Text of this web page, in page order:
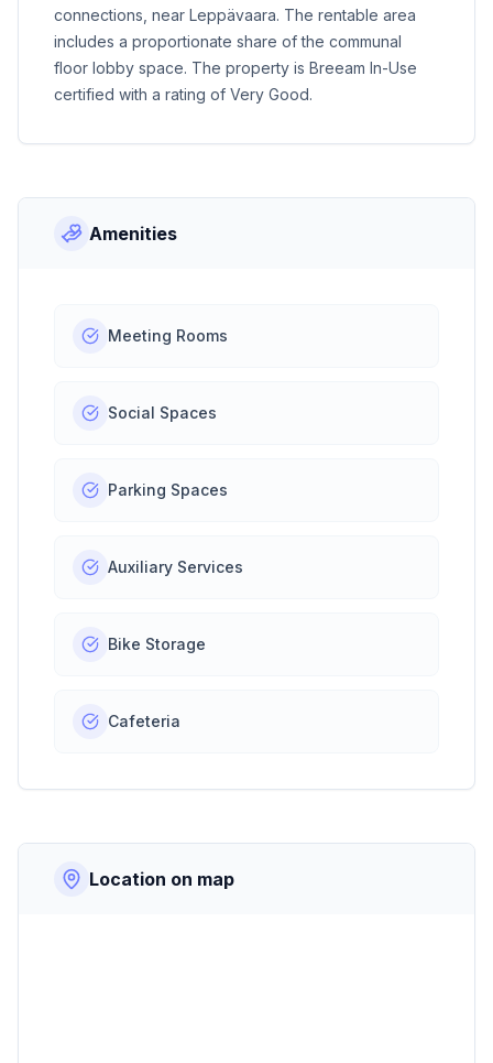
connections, near Leppävaara. The rentable area
includes a proportionate share of the communal
floor lobby space. The property is Breeam In-Use
certified with a rating of Very Good.
Amenities
Meeting Rooms
Social Spaces
Parking Spaces
Auxiliary Services
Bike Storage
Cafeteria
Location on map